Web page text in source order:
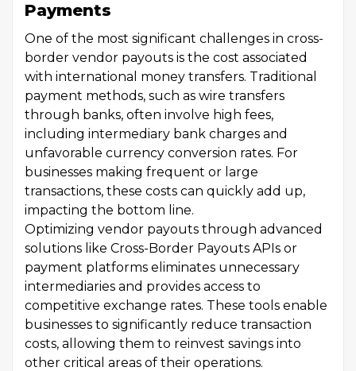
Payments
One of the most significant challenges in cross-
border vendor payouts is the cost associated
with international money transfers. Traditional
payment methods, such as wire transfers
through banks, often involve high fees,
including intermediary bank charges and
unfavorable currency conversion rates. For
businesses making frequent or large
transactions, these costs can quickly add up,
impacting the bottom line.
Optimizing vendor payouts through advanced
solutions like Cross-Border Payouts APIs or
payment platforms eliminates unnecessary
intermediaries and provides access to
competitive exchange rates. These tools enable
businesses to significantly reduce transaction
costs, allowing them to reinvest savings into
other critical areas of their operations.